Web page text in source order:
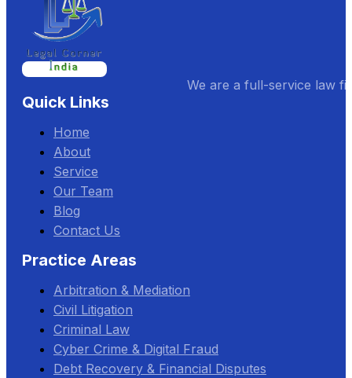
We are a full-service law
Quick Links
Home
About
Service
Our Team
Blog
Contact Us
Practice Areas
Arbitration & Mediation
Civil Litigation
Criminal Law
Cyber Crime & Digital Fraud
Debt Recovery & Financial Disputes